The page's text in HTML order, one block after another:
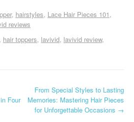
hairstyles Lace Hair Pieces 101
reviews
hair toppers lavivid lavivid review
Four
From Special Styles to Lasting
Memories: Mastering Hair Pieces
for Unforgettable Occasions →